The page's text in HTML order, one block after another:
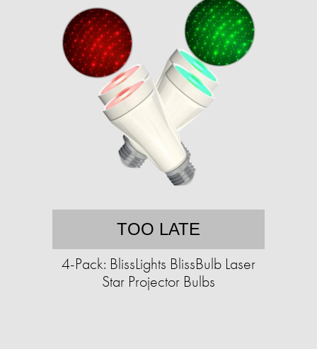
TOO LATE
4-Pack: BlissLights BlissBulb Laser
Star Projector Bulbs